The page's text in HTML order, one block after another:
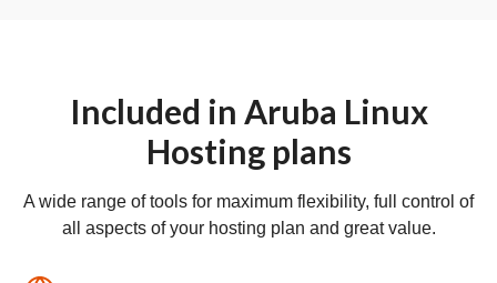
Included in Aruba Linux
Hosting plans
A wide range of tools for maximum flexibility, full control of
all aspects of your hosting plan and great value.